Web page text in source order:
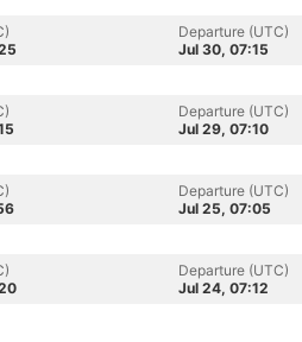
Departure (UTC)
Jul 30, 07:15
Departure (UTC)
Jul 29, 07:10
Departure (UTC)
Jul 25, 07:05
Departure (UTC)
Jul 24, 07:12